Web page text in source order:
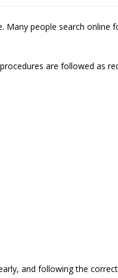
people search online
are followed as
and following the